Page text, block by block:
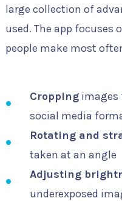
large collection of
used. The app focuses
people make most
Croppingimages
social media
Rotating and
taken at an angle
Adjusting
underexposed